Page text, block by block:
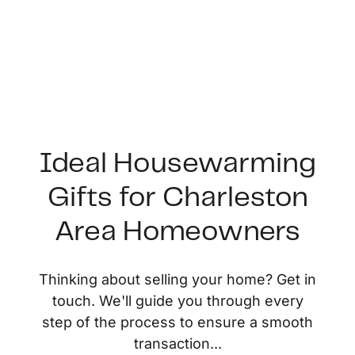
About Us
Ideal Housewarming
Gifts for Charleston
Area Homeowners
Thinking about selling your home? Get in
touch. We'll guide you through every
step of the process to ensure a smooth
transaction...